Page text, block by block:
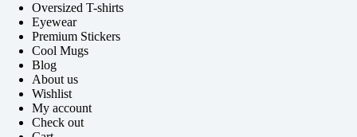
Oversized T-shirts
Eyewear
Premium Stickers
Cool Mugs
Blog
About us
Wishlist
My account
Check out